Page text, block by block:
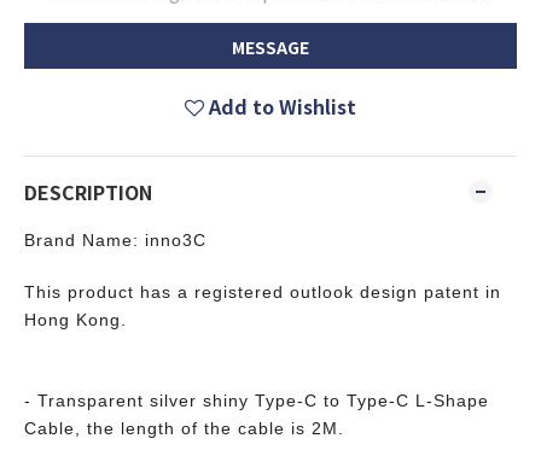
MESSAGE
Add to Wishlist
DESCRIPTION
Brand Name: inno3C
This product has a registered outlook design patent in
Hong Kong.
- Transparent silver shiny Type-C to Type-C L-Shape
Cable, the length of the cable is 2M.